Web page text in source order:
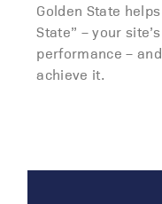
Golden State
State” – your
performance –
achieve it.